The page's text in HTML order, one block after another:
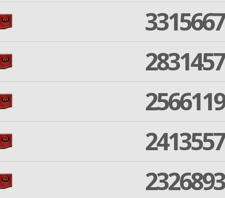
3315667
2831457
2566119
2413557
2326893